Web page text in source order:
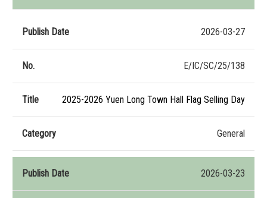
2026-03-27
E/IC/SC/25/138
2025-2026 Yuen Long Town Hall Flag Selling Day
General
2026-03-23